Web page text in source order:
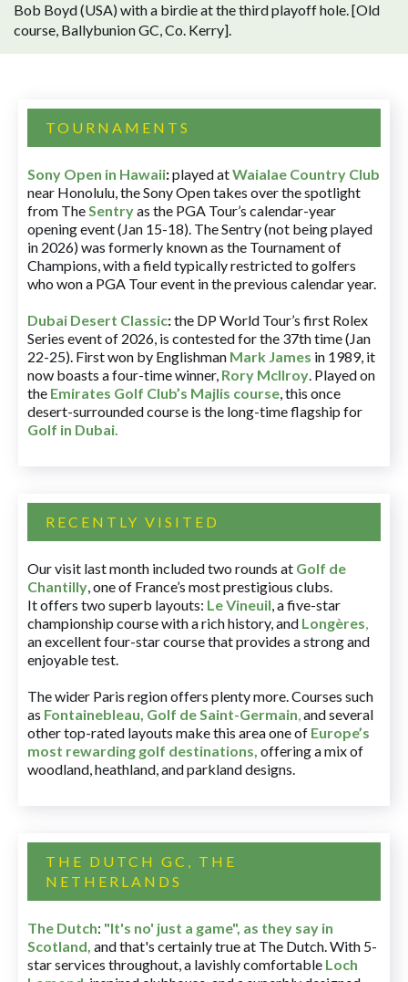
Bob Boyd (USA) with a birdie at the third playoff hole. [Old
course, Ballybunion GC, Co. Kerry].
TOURNAMENTS
Sony Open in Hawaii:played atWaialae Country Club
near Honolulu, the Sony Open takes over the spotlight
from TheSentryas the PGA Tour’s calendar-year
opening event (Jan 15-18). The Sentry (not being played
in 2026) was formerly known as the Tournament of
Champions, with a field typically restricted to golfers
who won a PGA Tour event in the previous calendar year.
Dubai Desert Classic:the DP World Tour’s first Rolex
Series event of 2026, is contested for the 37th time (Jan
22-25). First won by Englishman Mark James in 1989, it
now boasts a four-time winner, Rory McIlroy. Played on
the Emirates Golf Club’s Majlis course, this once
desert-surrounded course is the long-time flagship for
Golf in Dubai.
RECENTLY VISITED
Our visit last month included two rounds at Golf de
Chantilly, one of France’s most prestigious clubs.
It offers two superb layouts: Le Vineuil, a five-star
championship course with a rich history, and Longères,
an excellent four-star course that provides a strong and
enjoyable test.
The wider Paris region offers plenty more. Courses such
as Fontainebleau, Golf de Saint-Germain,and several
other top-rated layouts make this area one of Europe’s
most rewarding golf destinations, offering a mix of
woodland, heathland, and parkland designs.
THE DUTCH GC, THE
NETHERLANDS
The Dutch: "It's no' just a game", as they say in
Scotland, and that's certainly true at The Dutch. With 5-
star services throughout, a lavishly comfortable Loch